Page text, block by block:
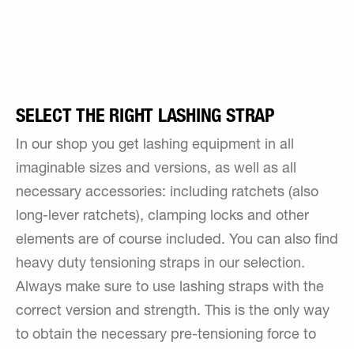
SELECT THE RIGHT LASHING STRAP
In our shop you get lashing equipment in all
imaginable sizes and versions, as well as all
necessary accessories: including ratchets (also
long-lever ratchets), clamping locks and other
elements are of course included. You can also find
heavy duty tensioning straps in our selection.
Always make sure to use lashing straps with the
correct version and strength. This is the only way
to obtain the necessary pre-tensioning force to